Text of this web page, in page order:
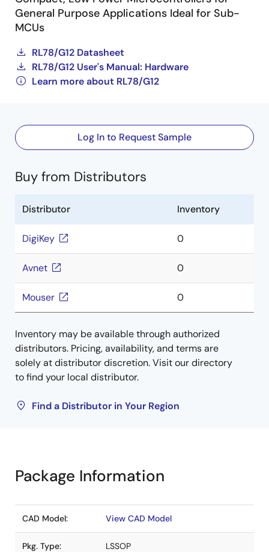
General Purpose Applications Ideal for Sub-
MCUs
RL78/G12 Datasheet
RL78/G12 User's Manual: Hardware
Learn more about RL78/G12
Log In to Request Sample
Buy from Distributors
Distributor Inventory
DigiKey 0
Avnet 0
Mouser 0
Inventory may be available through authorized
distributors. Pricing, availability, and terms are
solely at distributor discretion. Visit our directory
to find your local distributor.
Find a Distributor in Your Region
Package Information
CAD Model: View CAD Model
Pkg. Type: LSSOP